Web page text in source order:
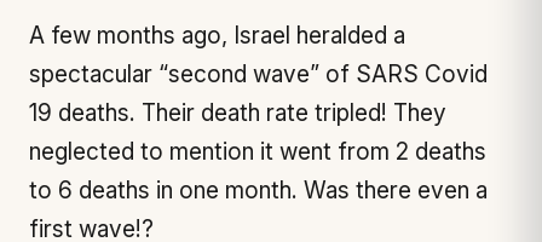
A few months ago, Israel heralded a
spectacular “second wave” of SARS Covid
19 deaths. Their death rate tripled! They
neglected to mention it went from 2 deaths
to 6 deaths in one month. Was there even a
first wave!?